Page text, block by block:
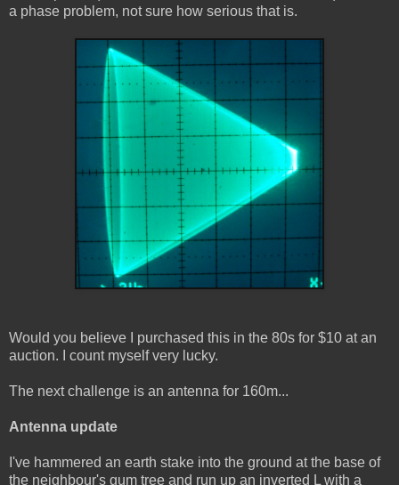
a phase problem, not sure how serious that is.
Would you believe I purchased this in the 80s for $10 at an
auction. I count myself very lucky.
The next challenge is an antenna for 160m...
Antenna update
I've hammered an earth stake into the ground at the base of
the neighbour's gum tree and run up an inverted L with a